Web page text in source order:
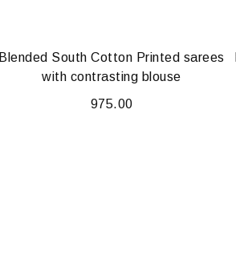
Blended South Cotton Printed sarees
with contrasting blouse
975.00